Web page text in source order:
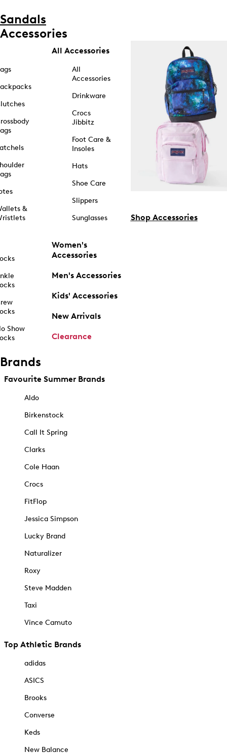
Sandals
Accessories
&
Show
All Accessories
All
Accessories
Drinkware
Crocs
Jibbitz
Foot Care &
Insoles
Hats
Shoe Care
Slippers
Sunglasses
Women's
Accessories
Men's Accessories
Kids' Accessories
New Arrivals
Clearance
Shop Accessories
Brands
Favourite Summer Brands
Aldo
Birkenstock
Call It Spring
Clarks
Cole Haan
Crocs
FitFlop
Jessica Simpson
Lucky Brand
Naturalizer
Roxy
Steve Madden
Taxi
Vince Camuto
Top Athletic Brands
adidas
ASICS
Brooks
Converse
Keds
New Balance